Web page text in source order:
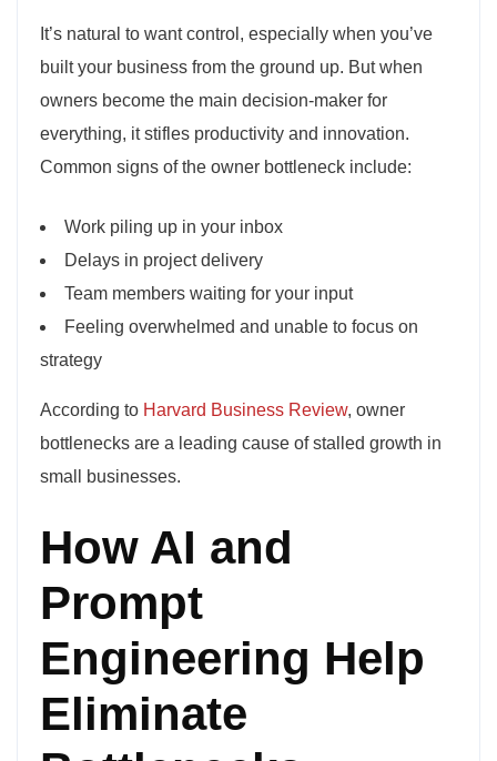
It’s natural to want control, especially when you’ve
built your business from the ground up. But when
owners become the main decision-maker for
everything, it stifles productivity and innovation.
Common signs of the owner bottleneck include:
Work piling up in your inbox
Delays in project delivery
Team members waiting for your input
Feeling overwhelmed and unable to focus on
strategy
According to Harvard Business Review, owner
bottlenecks are a leading cause of stalled growth in
small businesses.
How AI and
Prompt
Engineering Help
Eliminate